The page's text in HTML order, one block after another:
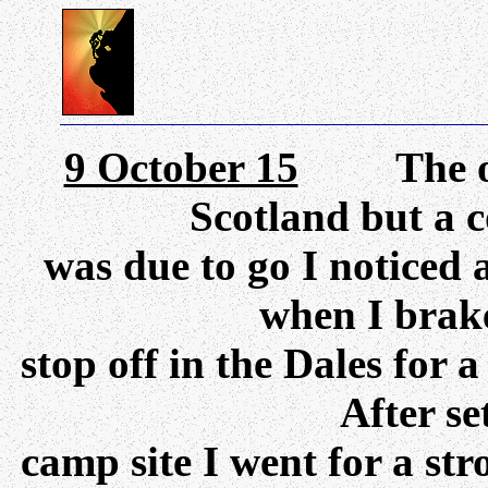
9 October 15The
Scotland but a
was due to go I noticed
when I
stop off in the Dales for
After
camp site I went for a